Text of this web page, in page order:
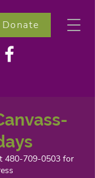
Donate
480-709-0503 for